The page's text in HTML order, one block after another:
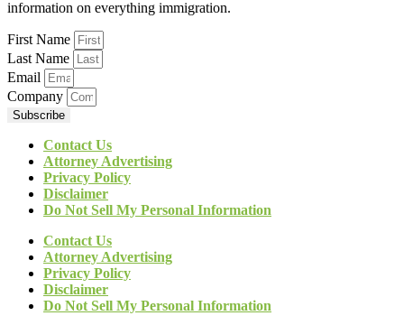
information on everything immigration.
First Name
Last Name
Email
Company
Subscribe
Contact Us
Attorney Advertising
Privacy Policy
Disclaimer
Do Not Sell My Personal Information
Contact Us
Attorney Advertising
Privacy Policy
Disclaimer
Do Not Sell My Personal Information